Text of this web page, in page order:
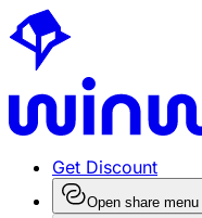
Get Discount
Open share menu